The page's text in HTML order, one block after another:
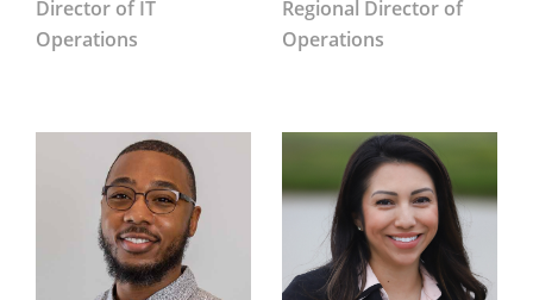
Director of IT
Operations
Regional Director of
Operations